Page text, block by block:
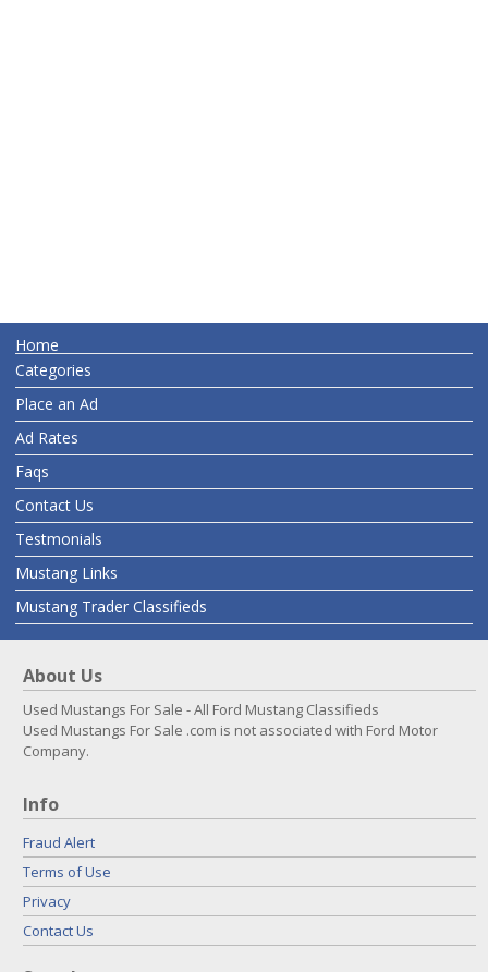
Home
Categories
Place an Ad
Ad Rates
Faqs
Contact Us
Testmonials
Mustang Links
Mustang Trader Classifieds
About Us
Used Mustangs For Sale - All Ford Mustang Classifieds
Used Mustangs For Sale .com is not associated with Ford Motor
Company.
Info
Fraud Alert
Terms of Use
Privacy
Contact Us